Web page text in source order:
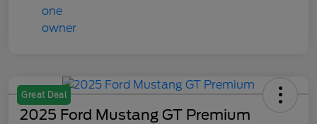
Great Deal
2025 Ford Mustang GT Premium